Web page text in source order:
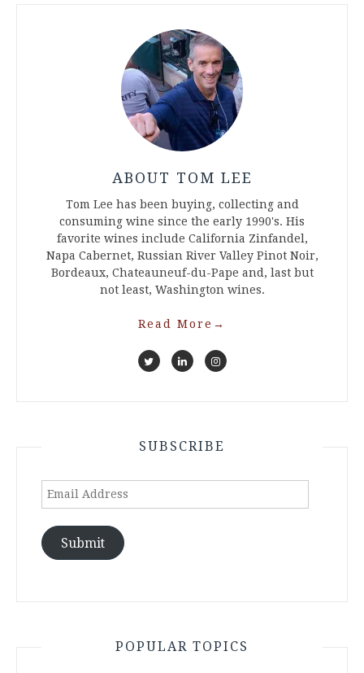
ABOUT TOM LEE
Tom Lee has been buying, collecting and
consuming wine since the early 1990's. His
favorite wines include California Zinfandel,
Napa Cabernet, Russian River Valley Pinot Noir,
Bordeaux, Chateauneuf-du-Pape and, last but
not least, Washington wines.
Read More →
SUBSCRIBE
Email
Submit
POPULAR TOPICS